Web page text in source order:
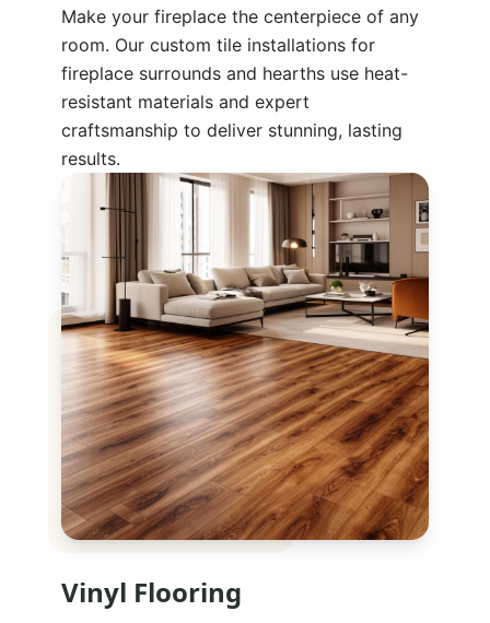
Make your fireplace the centerpiece of any
room. Our custom tile installations for
fireplace surrounds and hearths use heat-
resistant materials and expert
craftsmanship to deliver stunning, lasting
results.
Vinyl Flooring